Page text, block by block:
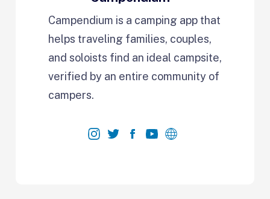
Campendium is a camping app that
helps traveling families, couples,
and soloists find an ideal campsite,
verified by an entire community of
campers.